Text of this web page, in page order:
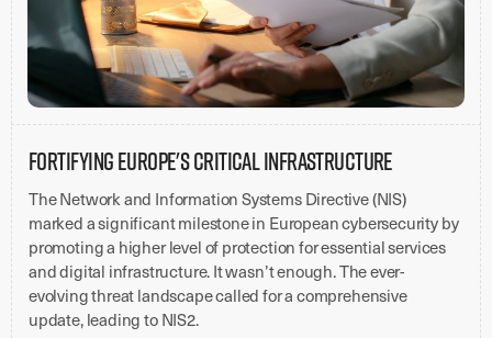
Fortifying Europe's Critical Infrastructure
The Network and Information Systems Directive (NIS)
marked a significant milestone in European cybersecurity by
promoting a higher level of protection for essential services
and digital infrastructure. It wasn’t enough. The ever-
evolving threat landscape called for a comprehensive
update, leading to NIS2.